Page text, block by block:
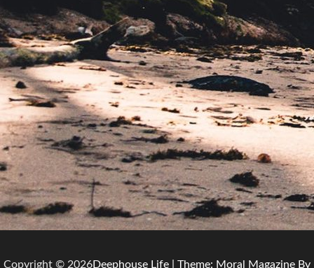
Copyright © 2026Deephouse Life | Theme: Moral Magazine By